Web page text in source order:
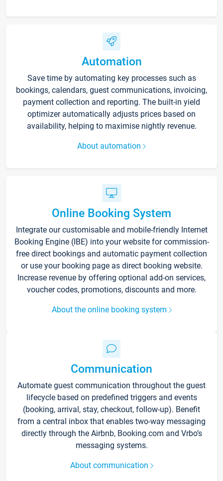
Automation
Save time by automating key processes such as
bookings, calendars, guest communications, invoicing,
payment collection and reporting. The built-in yield
optimizer automatically adjusts prices based on
availability, helping to maximise nightly revenue.
About automation
Online Booking System
Integrate our customisable and mobile-friendly Internet
Booking Engine (IBE) into your website for commission-
free direct bookings and automatic payment collection
or use your booking page as direct booking website.
Increase revenue by offering optional add-on services,
voucher codes, promotions, discounts and more.
About the online booking system
Communication
Automate guest communication throughout the guest
lifecycle based on predefined triggers and events
(booking, arrival, stay, checkout, follow-up). Benefit
from a central inbox that enables two-way messaging
directly through the Airbnb, Booking.com and Vrbo’s
messaging systems.
About communication